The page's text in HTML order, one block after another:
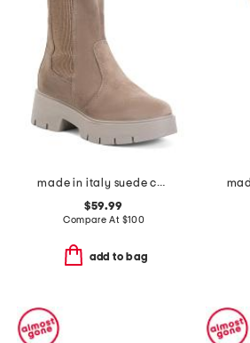
made in italy suede chelsea boots
$59.99
Compare At $100
add to bag